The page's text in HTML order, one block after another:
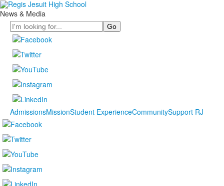
News & Media
Search
AdmissionsMissionStudent ExperienceCommunitySupport RJ